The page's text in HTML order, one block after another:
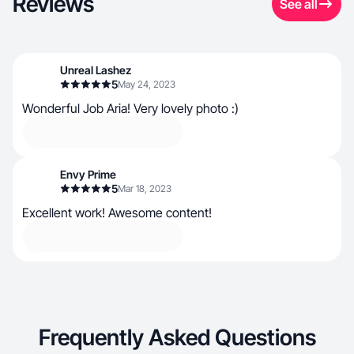
See all
Unreal Lashez
5May 24, 2023
Wonderful Job Aria! Very lovely photo :)
Envy Prime
5Mar 18, 2023
Excellent work! Awesome content!
Frequently Asked Questions